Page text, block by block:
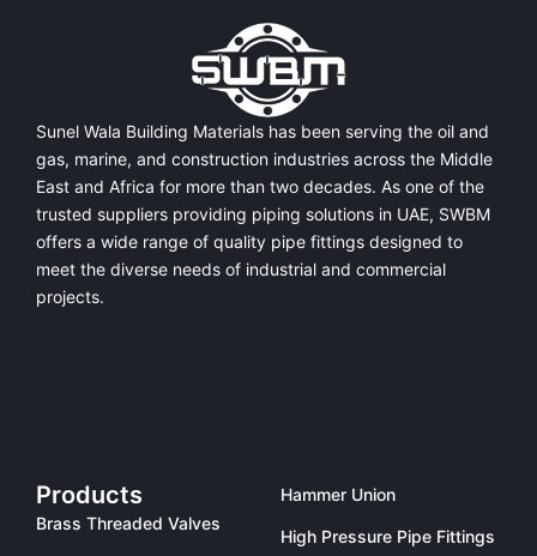
Sunel Wala Building Materials has been serving the oil and
gas, marine, and construction industries across the Middle
East and Africa for more than two decades. As one of the
trusted suppliers providing piping solutions in UAE, SWBM
offers a wide range of quality pipe fittings designed to
meet the diverse needs of industrial and commercial
projects.
Products
Brass Threaded Valves
Hammer Union
High Pressure Pipe Fittings